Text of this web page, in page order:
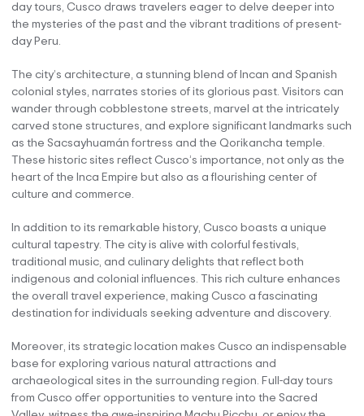
day tours, Cusco draws travelers eager to delve deeper into
the mysteries of the past and the vibrant traditions of present-
day Peru.
The city’s architecture, a stunning blend of Incan and Spanish
colonial styles, narrates stories of its glorious past. Visitors can
wander through cobblestone streets, marvel at the intricately
carved stone structures, and explore significant landmarks such
as the Sacsayhuamán fortress and the Qorikancha temple.
These historic sites reflect Cusco’s importance, not only as the
heart of the Inca Empire but also as a flourishing center of
culture and commerce.
In addition to its remarkable history, Cusco boasts a unique
cultural tapestry. The city is alive with colorful festivals,
traditional music, and culinary delights that reflect both
indigenous and colonial influences. This rich culture enhances
the overall travel experience, making Cusco a fascinating
destination for individuals seeking adventure and discovery.
Moreover, its strategic location makes Cusco an indispensable
base for exploring various natural attractions and
archaeological sites in the surrounding region. Full-day tours
from Cusco offer opportunities to venture into the Sacred